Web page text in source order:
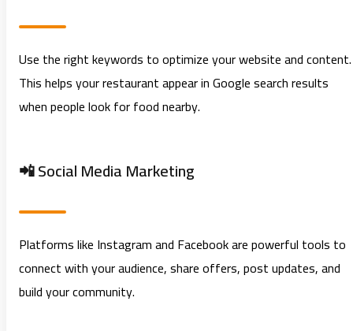
Use the right keywords to optimize your website and content.
This helps your restaurant appear in Google search results
when people look for food nearby.
📲 Social Media Marketing
Platforms like Instagram and Facebook are powerful tools to
connect with your audience, share offers, post updates, and
build your community.